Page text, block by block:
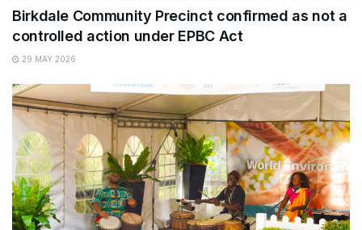
Birkdale Community Precinct confirmed as not a
controlled action under EPBC Act
29 MAY 2026